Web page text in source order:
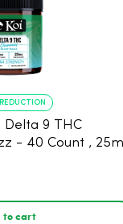
Delta 9 THC
to cart